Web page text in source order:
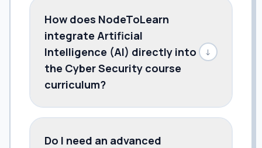
How does NodeToLearn
integrate Artificial
Intelligence (AI) directly into
the Cyber Security course
curriculum?
↓
Do I need an advanced